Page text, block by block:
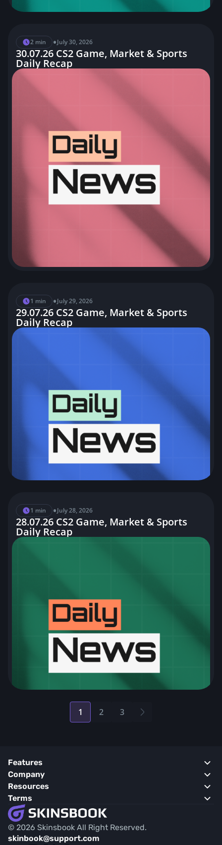
2 min •July 30, 2026
30.07.26 CS2 Game, Market & Sports
Daily Recap
1 min •July 29, 2026
29.07.26 CS2 Game, Market & Sports
Daily Recap
1 min •July 28, 2026
28.07.26 CS2 Game, Market & Sports
Daily Recap
Posts
1 2 3
Features
Company
Resources
Terms
© 2026 Skinsbook All Right Reserved.
skinbook@support.com